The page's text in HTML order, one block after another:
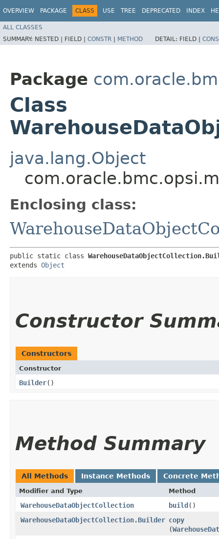
OVERVIEW PACKAGE CLASS USE TREE DEPRECATED INDEX
ALL CLASSES
SUMMARY: NESTED | FIELD | CONSTR | METHOD DETAIL: FIELD |
Package
Class
java.lang.Object
Enclosing class:
public static class
extends Object
Constructor
Constructors
Constructor
Builder()
Method Summary
All Methods Instance Methods Concrete
Modifier and Type Method
WarehouseDataObjectCollection build()
WarehouseDataObjectCollection.Builder copy
(